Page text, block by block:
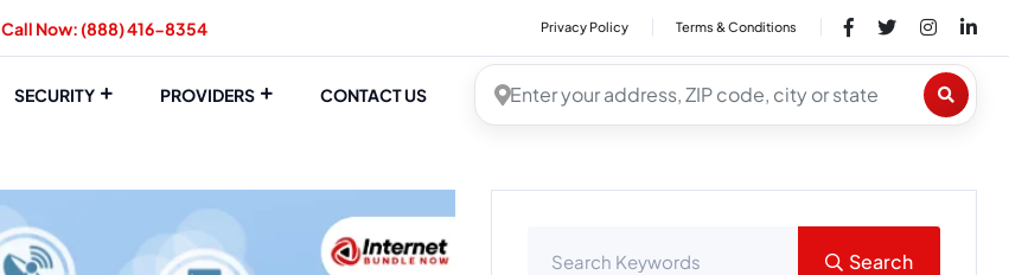
Call Now: (888) 416-8354 Privacy Policy Terms & Conditions
SECURITY PROVIDERS CONTACT US
Search